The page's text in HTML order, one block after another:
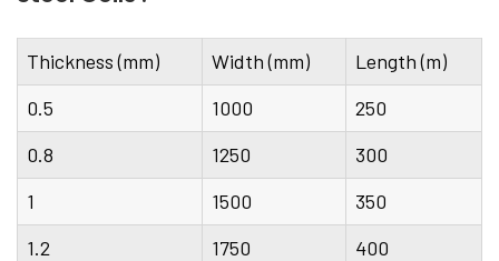
Thickness (mm) Width (mm)
Length (m)
0.5
1000
250
0.8
1250
300
1
1500
350
1.2
1750
400